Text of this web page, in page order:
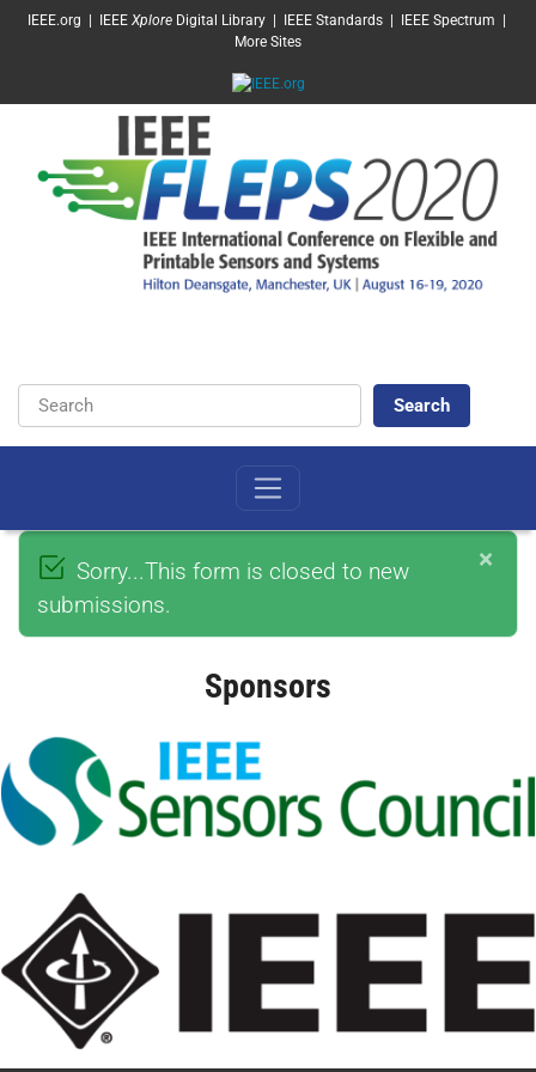
SKIP TO MAIN CONTENT
IEEE.org IEEE XploreDigital Library| IEEE Standards| IEEE Spectrum
More Sites
Keywords
×
Sorry...This form is closed to new
submissions.
Sponsors